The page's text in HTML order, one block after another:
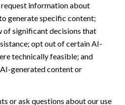
information about
generate specific content;
of significant decisions that
opt out of certain AI-
technically feasible; and
generated content or
or ask questions about our use